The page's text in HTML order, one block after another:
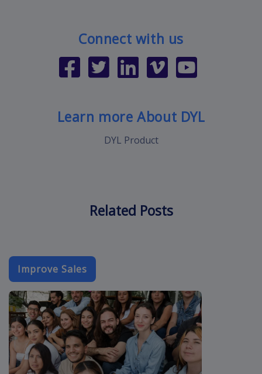
Connect with us
Learn more About DYL
DYL Product
Related Posts
Improve Sales
event-email-